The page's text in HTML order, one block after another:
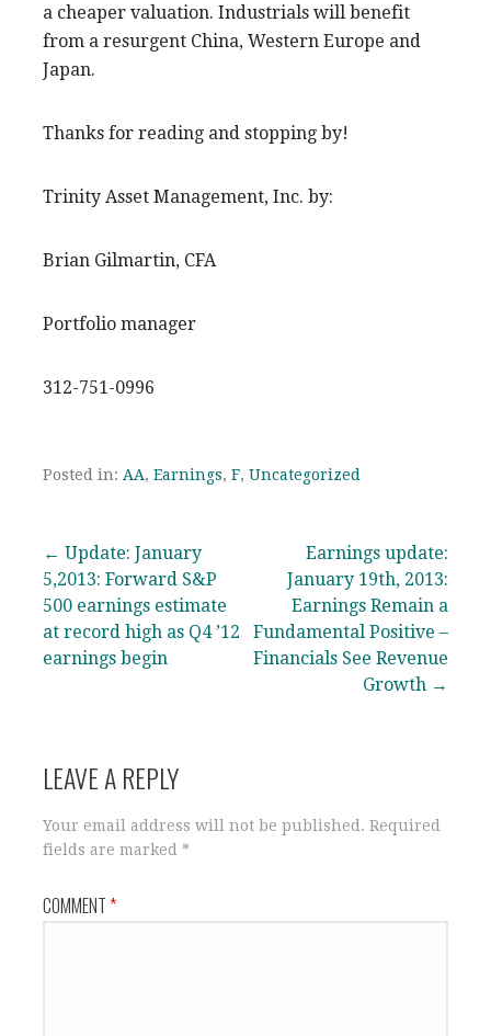
a cheaper valuation. Industrials will benefit
from a resurgent China, Western Europe and
Japan.
Thanks for reading and stopping by!
Trinity Asset Management, Inc. by:
Brian Gilmartin, CFA
Portfolio manager
312-751-0996
Posted in: AA, Earnings, F, Uncategorized
Post
navigation
← Update: January
5,2013: Forward S&P
500 earnings estimate
at record high as Q4 ’12
earnings begin
Earnings update:
January 19th, 2013:
Earnings Remain a
Fundamental Positive –
Financials See Revenue
Growth →
LEAVE A REPLY
Your email address will not be published. Required
fields are marked *
COMMENT*